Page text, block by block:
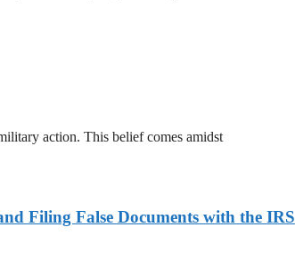
action. This belief comes amidst
Filing False Documents with the IRS